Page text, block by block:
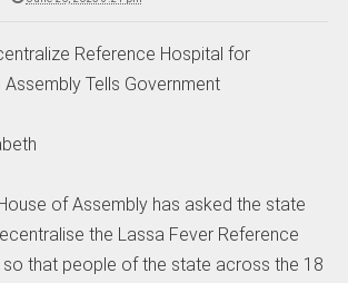
Reference Hospital for
Tells Government
of Assembly has asked the state
the Lassa Fever Reference
so that people of the state across the 18